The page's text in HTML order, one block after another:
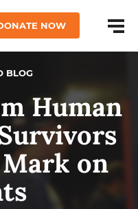
NOW
BLOG
Human
on